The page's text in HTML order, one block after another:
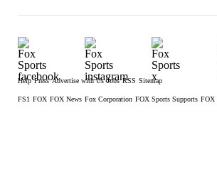
Help Press Advertise with Us Jobs RSS Sitemap
FS1 FOX FOX News Fox Corporation FOX Sports Supports FOX